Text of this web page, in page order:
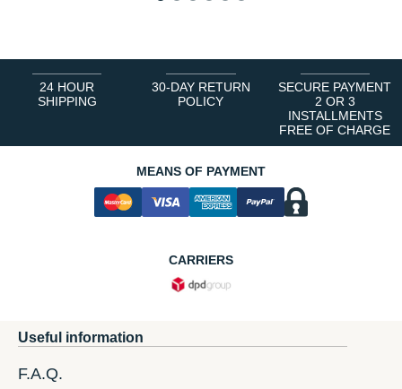
24 HOUR
SHIPPING
30-DAY RETURN
POLICY
SECURE PAYMENT
2 OR 3
INSTALLMENTS
FREE OF CHARGE
MEANS OF PAYMENT
CARRIERS
Useful information
F.A.Q.